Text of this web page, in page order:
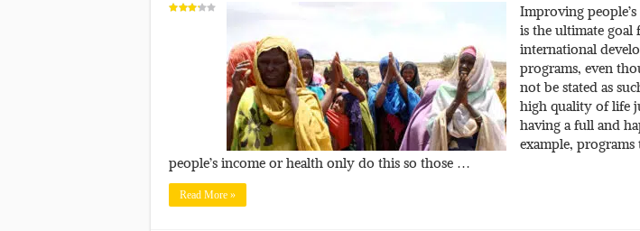
Improving
is the ultimate goal
international
programs, even
not be stated as
high quality of life
having a full and
example, programs
people’s income or health only do this so those …
Read More »